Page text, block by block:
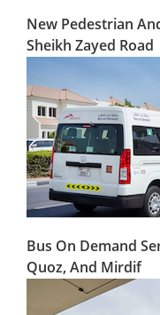
New Pedestrian
Sheikh Zayed Road
Bus On Demand
Quoz, And Mirdif